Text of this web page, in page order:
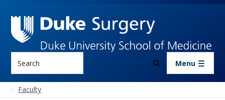
Menu
Faculty